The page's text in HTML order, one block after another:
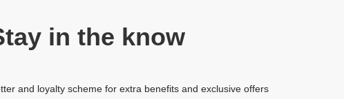
in the know
and loyalty scheme for extra benefits and exclusive offers